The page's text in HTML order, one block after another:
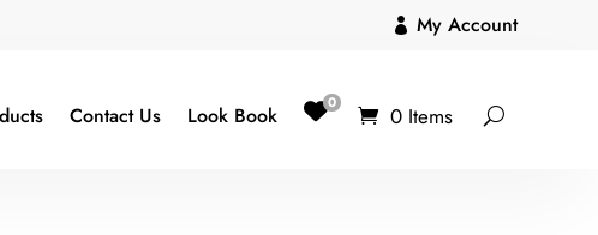
 My Account
Contact Us Look Book 0 0 Items